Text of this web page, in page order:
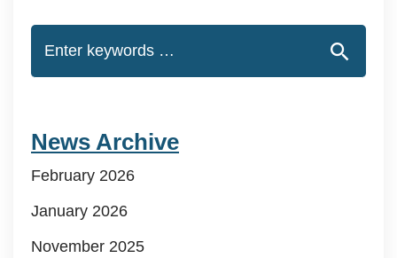
News Archive
February 2026
January 2026
November 2025